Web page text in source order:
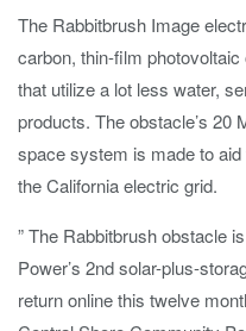
The Rabbitbrush Image
carbon, thin-film
that utilize a lot less water,
products. The obstacle’s 20
space system is made to
the California electric grid.
” The Rabbitbrush obstacle
Power’s 2nd solar-plus-
return online this twelve